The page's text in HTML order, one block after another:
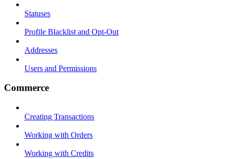
Statuses
Profile Blacklist and Opt-Out
Addresses
Users and Permissions
Commerce
Creating Transactions
Working with Orders
Working with Credits